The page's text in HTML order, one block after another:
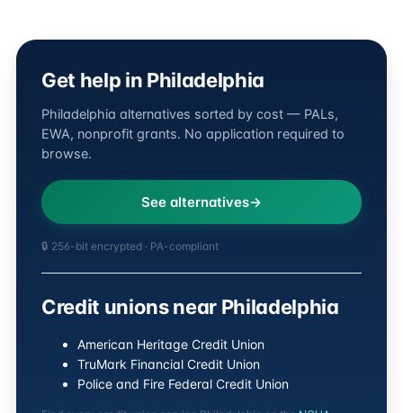
Get help in Philadelphia
Philadelphia alternatives sorted by cost — PALs,
EWA, nonprofit grants. No application required to
browse.
See alternatives
🔒 256-bit encrypted · PA-compliant
Credit unions near Philadelphia
American Heritage Credit Union
TruMark Financial Credit Union
Police and Fire Federal Credit Union